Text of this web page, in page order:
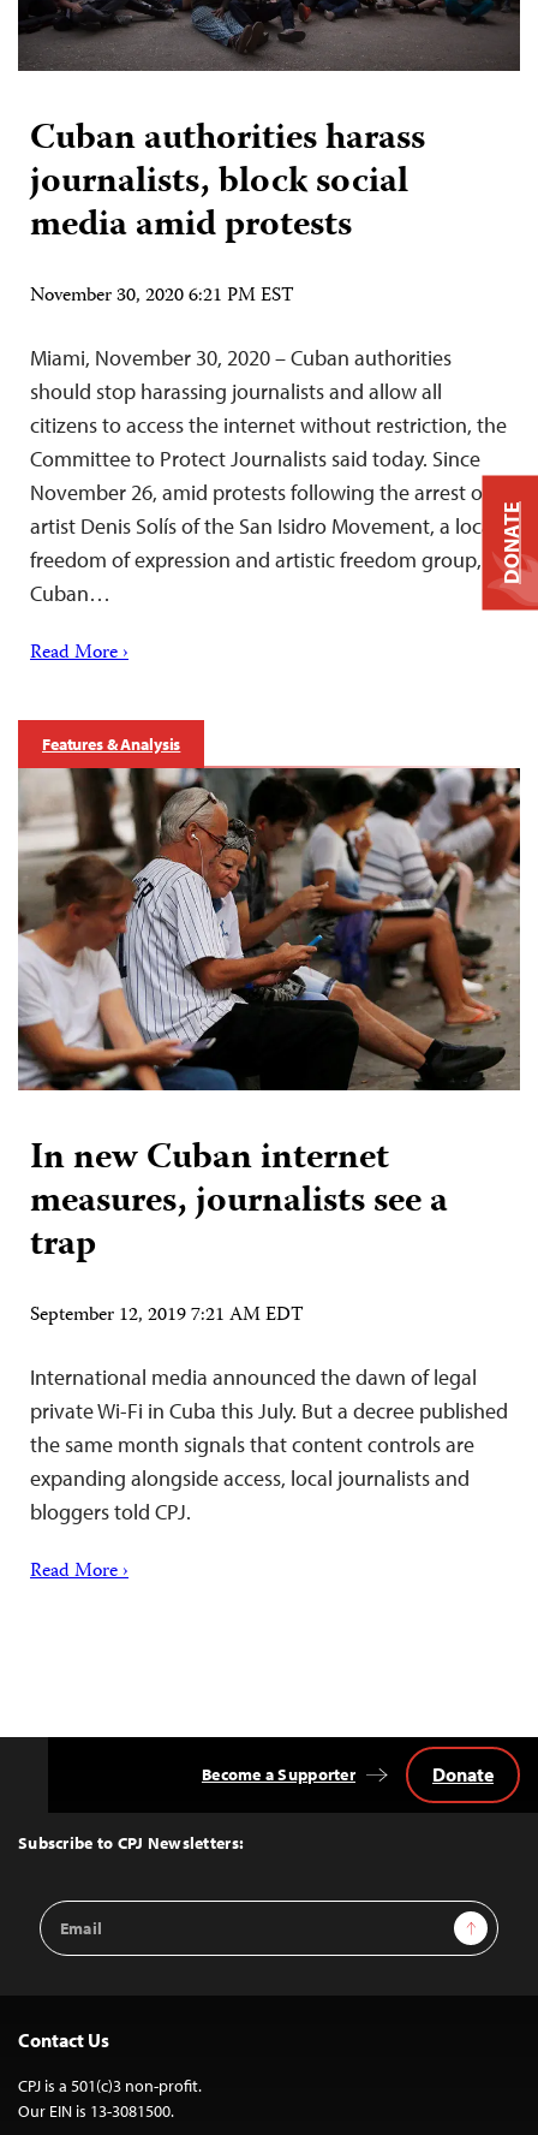
Cuban authorities harass
journalists, block social
media amid protests
November 30, 2020 6:21 PM EST
Miami, November 30, 2020 – Cuban authorities
should stop harassing journalists and allow all
citizens to access the internet without restriction, the
Committee to Protect Journalists said today. Since
November 26, amid protests following the arrest of
artist Denis Solís of the San Isidro Movement, a local
freedom of expression and artistic freedom group,
Cuban…
Read More ›
Features & Analysis
In new Cuban internet
measures, journalists see a
trap
September 12, 2019 7:21 AM EDT
International media announced the dawn of legal
private Wi-Fi in Cuba this July. But a decree published
the same month signals that content controls are
expanding alongside access, local journalists and
bloggers told CPJ.
Read More ›
Top
Subscribe to CPJ Newsletters:
Email
Address
Sign Up
Become a Supporter Donate
Contact Us
CPJ is a 501(c)3 non-profit.
Our EIN is 13-3081500.
DONATE